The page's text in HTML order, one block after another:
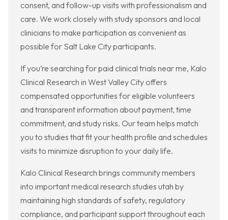
consent, and follow-up visits with professionalism and
care. We work closely with study sponsors and local
clinicians to make participation as convenient as
possible for Salt Lake City participants.
If you’re searching for paid clinical trials near me, Kalo
Clinical Research in West Valley City offers
compensated opportunities for eligible volunteers
and transparent information about payment, time
commitment, and study risks. Our team helps match
you to studies that fit your health profile and schedules
visits to minimize disruption to your daily life.
Kalo Clinical Research brings community members
into important medical research studies utah by
maintaining high standards of safety, regulatory
compliance, and participant support throughout each